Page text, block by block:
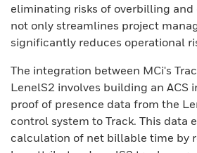
eliminating risks of overbilling
not only streamlines project
significantly reduces operational
The integration between MCi's
LenelS2 involves building an ACS
proof of presence data from the
control system to Track. This data
calculation of net billable time by